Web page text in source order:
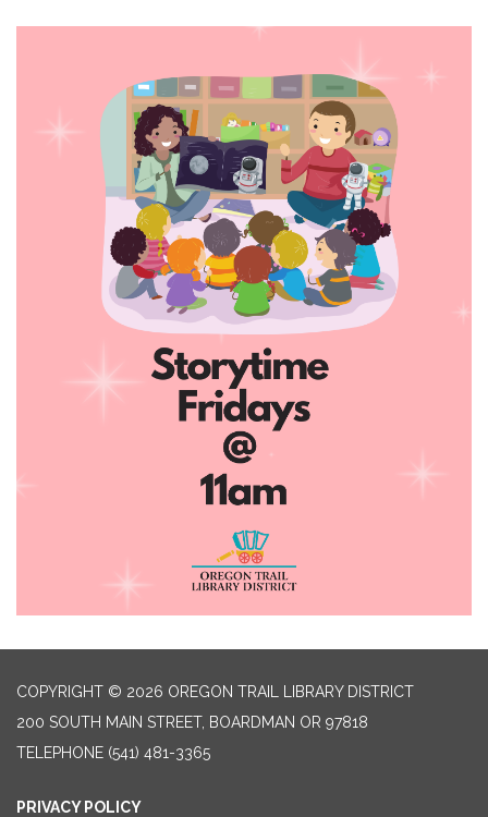
COPYRIGHT © 2026 OREGON TRAIL LIBRARY DISTRICT
200 SOUTH MAIN STREET, BOARDMAN OR 97818
TELEPHONE (541) 481-3365
PRIVACY POLICY